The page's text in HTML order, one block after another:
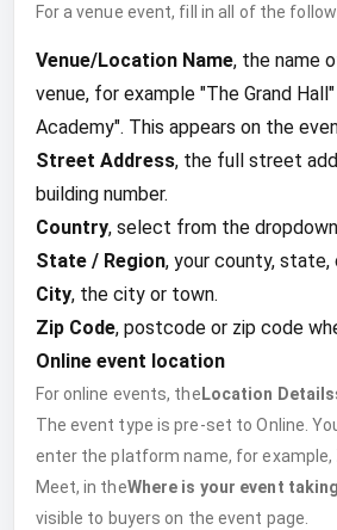
For a venue event, fill in all of the
Venue/Location Name, the name
venue, for example "The Grand
Academy". This appears on the
Street Address, the full street
building number.
Country, select from the
State / Region, your county, state,
City, the city or town.
Zip Code, postcode or zip code
Online event location
For online events, the Location Details
The event type is pre-set to Online.
enter the platform name, for example,
Meet, in theWhere is your event
visible to buyers on the event page.